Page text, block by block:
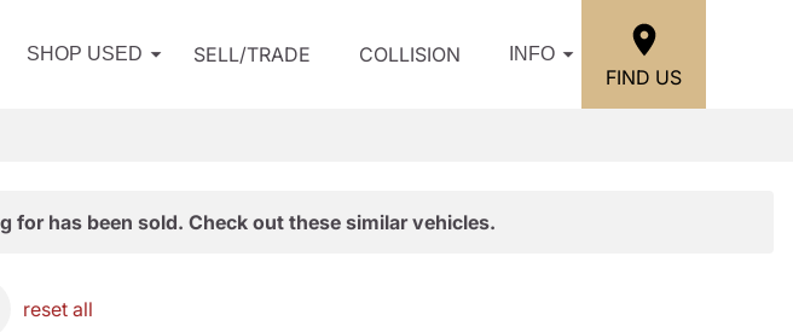
SHOP USED SELL/TRADE COLLISION INFO
FIND US
for has been sold. Check out these similar vehicles.
reset all